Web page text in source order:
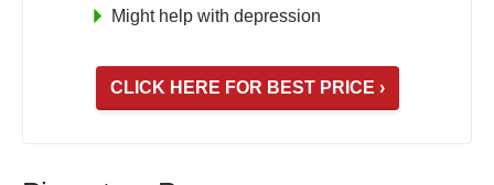
Might help with depression
CLICK HERE FOR BEST PRICE ›